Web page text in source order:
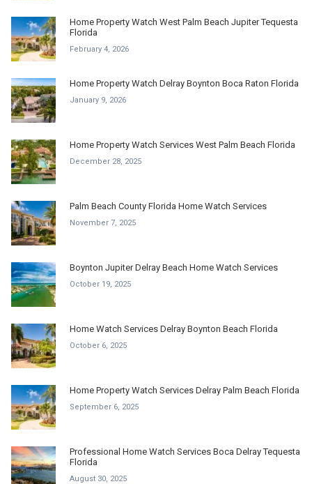
Home Property Watch West Palm Beach Jupiter Tequesta
Florida
February 4, 2026
Home Property Watch Delray Boynton Boca Raton Florida
January 9, 2026
Home Property Watch Services West Palm Beach Florida
December 28, 2025
Palm Beach County Florida Home Watch Services
November 7, 2025
Boynton Jupiter Delray Beach Home Watch Services
October 19, 2025
Home Watch Services Delray Boynton Beach Florida
October 6, 2025
Home Property Watch Services Delray Palm Beach Florida
September 6, 2025
Professional Home Watch Services Boca Delray Tequesta
Florida
August 30, 2025